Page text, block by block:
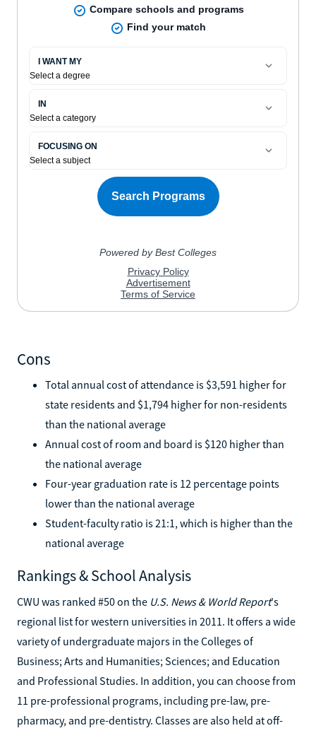
Cons
Total annual cost of attendance is $3,591 higher for
state residents and $1,794 higher for non-residents
than the national average
Annual cost of room and board is $120 higher than
the national average
Four-year graduation rate is 12 percentage points
lower than the national average
Student-faculty ratio is 21:1, which is higher than the
national average
Rankings & School Analysis
CWU was ranked #50 on the U.S. News & World Report's
regional list for western universities in 2011. It offers a wide
variety of undergraduate majors in the Colleges of
Business; Arts and Humanities; Sciences; and Education
and Professional Studies. In addition, you can choose from
11 pre-professional programs, including pre-law, pre-
pharmacy, and pre-dentistry. Classes are also held at off-